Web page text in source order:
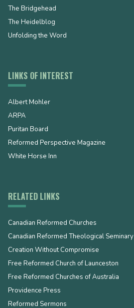
The Bridgehead
The Heidelblog
Unfolding the Word
LINKS OF INTEREST
Albert Mohler
ARPA
Puritan Board
Reformed Perspective Magazine
White Horse Inn
RELATED LINKS
Canadian Reformed Churches
Canadian Reformed Theological Seminary
Creation Without Compromise
Free Reformed Church of Launceston
Free Reformed Churches of Australia
Providence Press
Reformed Sermons